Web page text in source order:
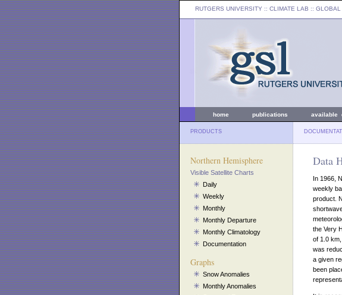
RUTGERS UNIVERSITY :: CLIMATE LAB :: GLOBAL
home publications available
PRODUCTS
Northern Hemisphere
Visible Satellite Charts
Daily
Weekly
Monthly
Monthly Departure
Monthly Climatology
Documentation
Graphs
Snow Anomalies
Monthly Anomalies
Data
In 1966,
weekly
product.
the Very
of 1.0
was
a given
been